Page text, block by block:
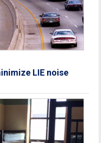
LIE noise